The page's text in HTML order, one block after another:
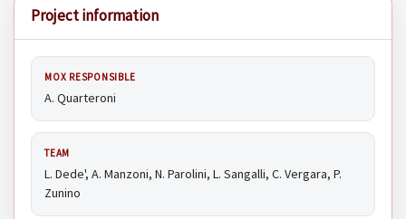
Project information
MOX RESPONSIBLE
A. Quarteroni
TEAM
L. Dede', A. Manzoni, N. Parolini, L. Sangalli, C. Vergara, P.
Zunino